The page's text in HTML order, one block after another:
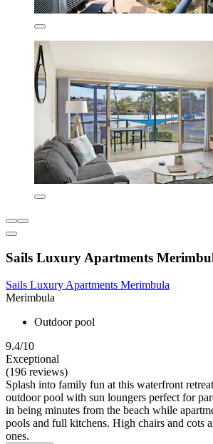
Sails Luxury Apartments
Sails Luxury Apartments Merimbula
Merimbula
Outdoor pool
9.4/10
Exceptional
(196 reviews)
Splash into family fun at this waterfront
outdoor pool with sun loungers perfect for
in being minutes from the beach while
pools and full kitchens. High chairs and cots
ones.